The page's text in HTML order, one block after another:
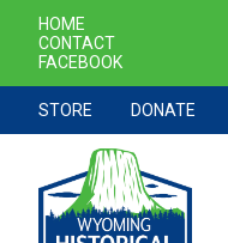
SECONDARY
HOME
CONTACT
FACEBOOK
TOOLBAR
STORE DONATE